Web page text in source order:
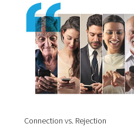
Connection vs. Rejection